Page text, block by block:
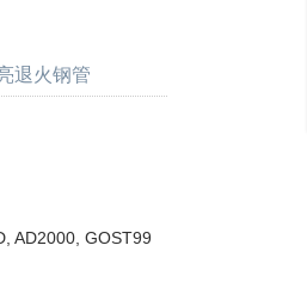
退火钢管